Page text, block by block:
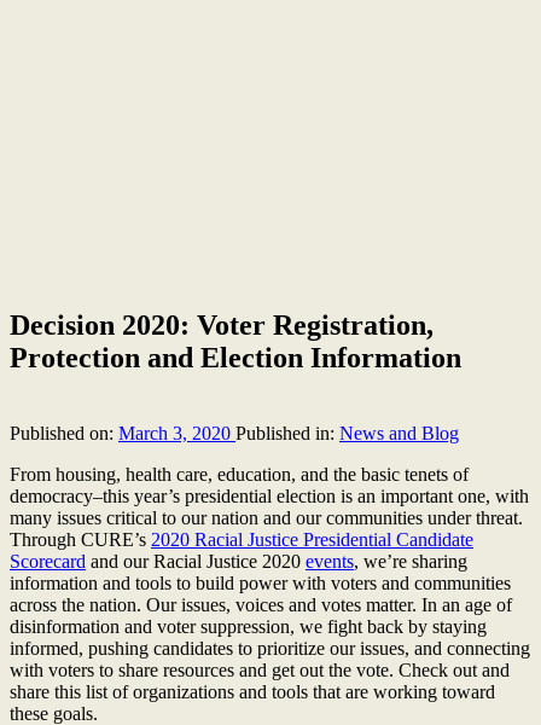
Decision 2020: Voter Registration,
Protection and Election Information
Published on: March 3, 2020 Published in: News and Blog
From housing, health care, education, and the basic tenets of
democracy–this year’s presidential election is an important one, with
many issues critical to our nation and our communities under threat.
Through CURE’s 2020 Racial Justice Presidential Candidate
Scorecard and our Racial Justice 2020 events, we’re sharing
information and tools to build power with voters and communities
across the nation. Our issues, voices and votes matter. In an age of
disinformation and voter suppression, we fight back by staying
informed, pushing candidates to prioritize our issues, and connecting
with voters to share resources and get out the vote. Check out and
share this list of organizations and tools that are working toward
these goals.